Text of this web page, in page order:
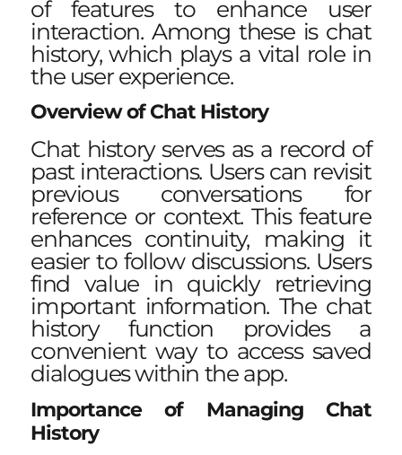
of features to enhance user
interaction. Among these is chat
history, which plays a vital role in
the user experience.
Overview of Chat History
Chat history serves as a record of
past interactions. Users can revisit
previous conversations for
reference or context. This feature
enhances continuity, making it
easier to follow discussions. Users
find value in quickly retrieving
important information. The chat
history function provides a
convenient way to access saved
dialogues within the app.
Importance of Managing Chat
History